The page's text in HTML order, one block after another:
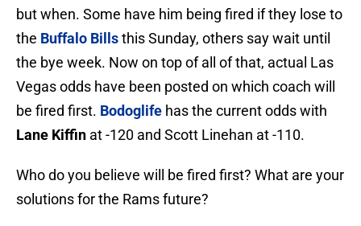
but when. Some have him being fired if they lose to
the Buffalo Billsthis Sunday, others say wait until
the bye week. Now on top of all of that, actual Las
Vegas odds have been posted on which coach will
be fired first. Bodoglife has the current odds with
Lane Kiffin at -120 and Scott Linehan at -110.
Who do you believe will be fired first? What are your
solutions for the Rams future?